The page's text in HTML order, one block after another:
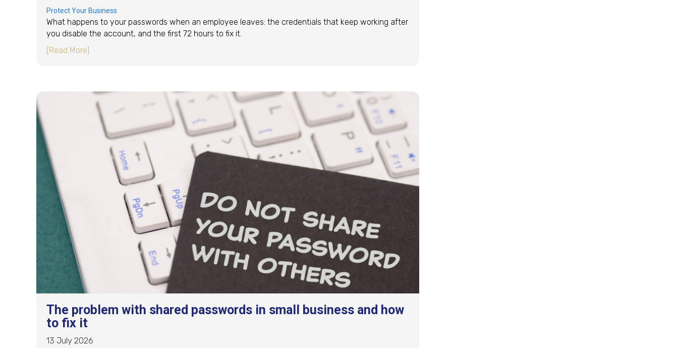
Protect Your Business
What happens to your passwords when an employee leaves: the credentials that keep working after
you disable the account, and the first 72 hours to fix it.
[Read More]
The problem with shared passwords in small business and how
to fix it
13 July 2026